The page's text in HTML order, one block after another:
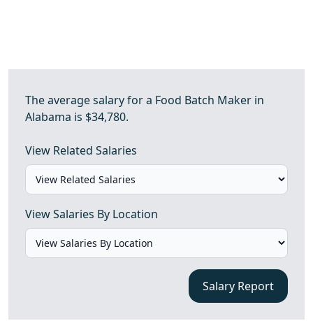
The average salary for a Food Batch Maker in
Alabama is $34,780.
View Related Salaries
View Salaries By Location
Salary Report